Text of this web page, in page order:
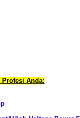
Anda: